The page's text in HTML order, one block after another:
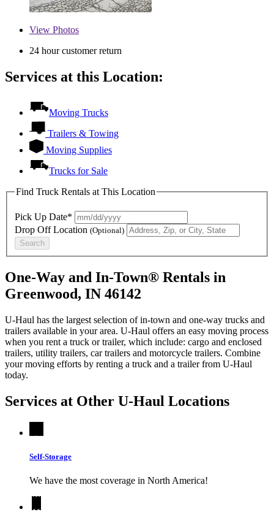
View Photos
24 hour customer return
Services at this Location:
Moving Trucks
Trailers & Towing
Moving Supplies
Trucks for Sale
Find Truck Rentals at This Location
Pick Up Date*
Drop Off Location (Optional)
Search
One-Way and In-Town® Rentals in
Greenwood, IN 46142
U-Haul has the largest selection of in-town and one-way trucks and
trailers available in your area. U-Haul offers an easy moving process
when you rent a truck or trailer, which include: cargo and enclosed
trailers, utility trailers, car trailers and motorcycle trailers. Combine
your moving efforts by renting a truck and a trailer from U-Haul
today.
Services at Other U-Haul Locations
Self-Storage
We have the most coverage in North America!